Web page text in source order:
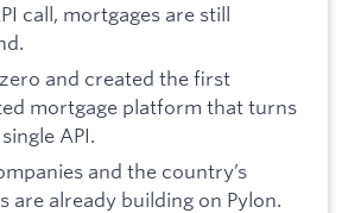
call, mortgages are still
and created the first
mortgage platform that turns
API.
and the country’s
are already building on Pylon.